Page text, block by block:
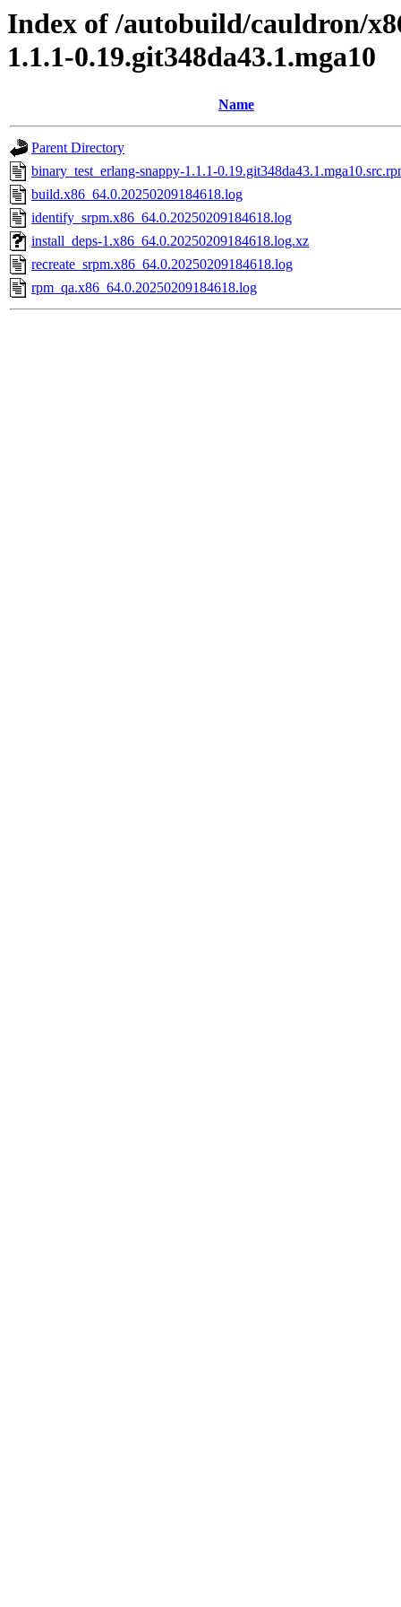
Index of /autobuild/cauldron/
1.1.1-0.19.git348da43.1.mga10
Name
Parent Directory
binary_test_erlang-snappy-1.1.1-
build.x86_64.0.20250209184618.log
identify_srpm.x86_64.0.20250209184618.log
install_deps-1.x86_64.0.20250209184618.log.xz
recreate_srpm.x86_64.0.20250209184618.log
rpm_qa.x86_64.0.20250209184618.log